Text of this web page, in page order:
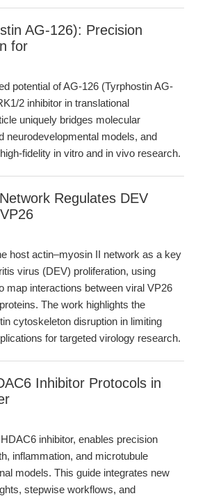
AG-126): Precision
for
potential of AG-126 (Tyrphostin AG-
2 inhibitor in translational
uniquely bridges molecular
neurodevelopmental models, and
fidelity in vitro and in vivo research.
Regulates DEV
host actin–myosin II network as a key
virus (DEV) proliferation, using
map interactions between viral VP26
The work highlights the
cytoskeleton disruption in limiting
for targeted virology research.
Inhibitor Protocols in
inhibitor, enables precision
inflammation, and microtubule
models. This guide integrates new
stepwise workflows, and